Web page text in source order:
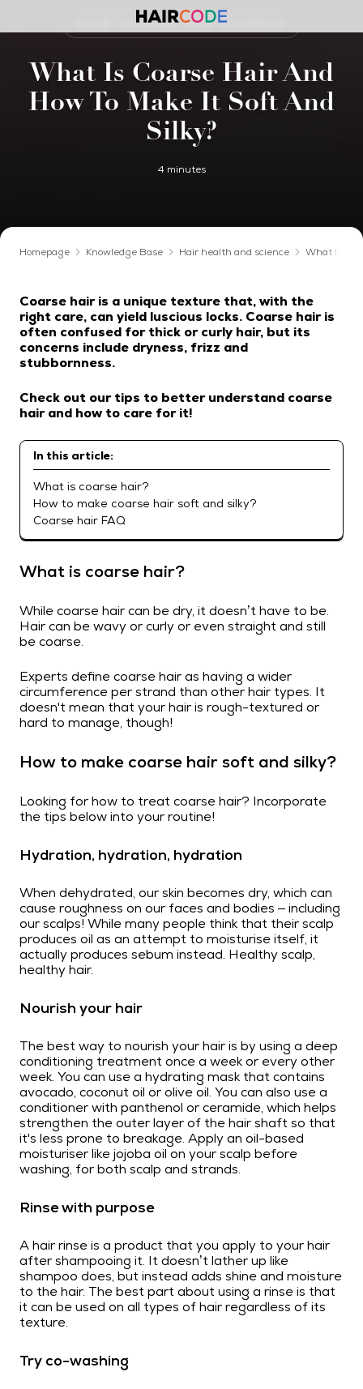
HAIR HEALTH AND SCIENCE
What Is Coarse Hair And
How To Make It Soft And
Silky?
4 minutes
Homepage Knowledge Base Hair health and science What Is
Coarse hair is a unique texture that, with the
right care, can yield luscious locks. Coarse hair is
often confused for thick or curly hair, but its
concerns include dryness, frizz and
stubbornness.
Check out our tips to better understand coarse
hair and how to care for it!
In this article:
What is coarse hair?
How to make coarse hair soft and silky?
Coarse hair FAQ
What is coarse hair?
While coarse hair can be dry, it doesn’t have to be.
Hair can be wavy or curly or even straight and still
be coarse.
Experts define coarse hair as having a wider
circumference per strand than other hair types. It
doesn't mean that your hair is rough-textured or
hard to manage, though!
How to make coarse hair soft and silky?
Looking for how to treat coarse hair? Incorporate
the tips below into your routine!
Hydration, hydration, hydration
When dehydrated, our skin becomes dry, which can
cause roughness on our faces and bodies – including
our scalps! While many people think that their scalp
produces oil as an attempt to moisturise itself, it
actually produces sebum instead. Healthy scalp,
healthy hair.
Nourish your hair
The best way to nourish your hair is by using a deep
conditioning treatment once a week or every other
week. You can use a hydrating mask that contains
avocado, coconut oil or olive oil. You can also use a
conditioner with panthenol or ceramide, which helps
strengthen the outer layer of the hair shaft so that
it's less prone to breakage. Apply an oil-based
moisturiser like jojoba oil on your scalp before
washing, for both scalp and strands.
Rinse with purpose
A hair rinse is a product that you apply to your hair
after shampooing it. It doesn’t lather up like
shampoo does, but instead adds shine and moisture
to the hair. The best part about using a rinse is that
it can be used on all types of hair regardless of its
texture.
Try co-washing